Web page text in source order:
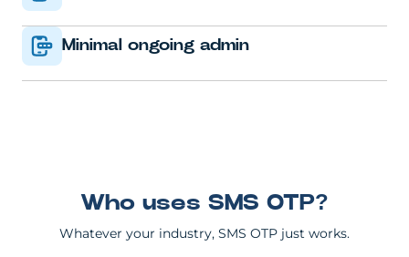
Minimal ongoing admin
Who uses SMS OTP?
Whatever your industry, SMS OTP just works.